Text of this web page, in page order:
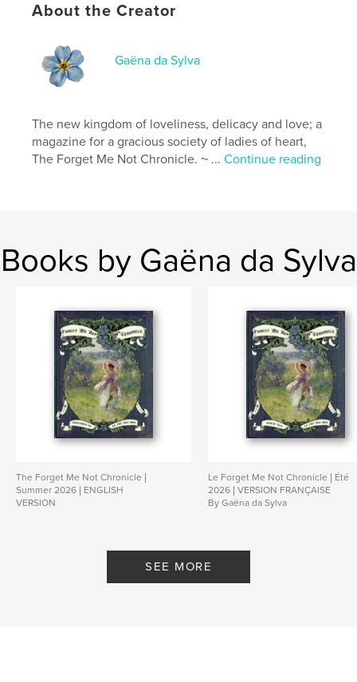
LanguageEnglish
fashion paper dolls , inspirational
About the Creator
Gaëna da Sylva
The new kingdom of loveliness, delicacy and love; a
magazine for a gracious society of ladies of heart,
The Forget Me Not Chronicle. ~ ...Continue reading
Books by Gaëna da Sylva
The Forget Me Not Chronicle |
Summer 2026 | ENGLISH
VERSION
Le Forget Me Not Chronicle | Été
2026 | VERSION FRANÇAISE
By Gaëna da Sylva
SEE MORE